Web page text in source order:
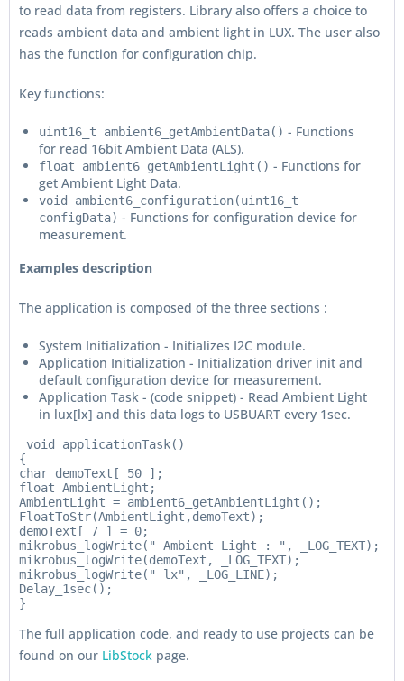
to read data from registers. Library also offers a choice to
reads ambient data and ambient light in LUX. The user also
has the function for configuration chip.
Key functions:
uint16_t ambient6_getAmbientData() - Functions
for read 16bit Ambient Data (ALS).
float ambient6_getAmbientLight() - Functions for
get Ambient Light Data.
void ambient6_configuration(uint16_t
configData) - Functions for configuration device for
measurement.
Examples description
The application is composed of the three sections :
System Initialization - Initializes I2C module.
Application Initialization - Initialization driver init and
default configuration device for measurement.
Application Task - (code snippet) - Read Ambient Light
in lux[lx] and this data logs to USBUART every 1sec.
void applicationTask()
{
char demoText[ 50 ];
float AmbientLight;
AmbientLight = ambient6_getAmbientLight();
FloatToStr(AmbientLight,demoText);
demoText[ 7 ] = 0;
mikrobus_logWrite(" Ambient Light : ", _LOG_TEXT);
mikrobus_logWrite(demoText, _LOG_TEXT);
mikrobus_logWrite(" lx", _LOG_LINE);
Delay_1sec();
The full application code, and ready to use projects can be
found on our LibStock page.